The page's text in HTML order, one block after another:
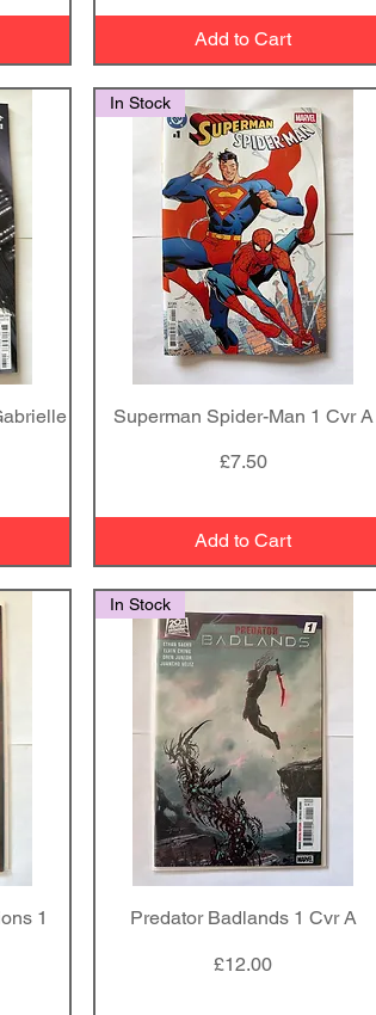
Add to Cart
Quick View
In Stock
Superman Spider-Man 1 Cvr A
Price
£7.50
Add to Cart
1
Quick View
In Stock
Predator Badlands 1 Cvr A
Price
£12.00